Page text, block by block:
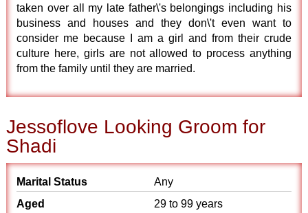
taken over all my late father\'s belongings including his
business and houses and they don\'t even want to
consider me because I am a girl and from their crude
culture here, girls are not allowed to process anything
from the family until they are married.
Jessoflove Looking Groom for
Shadi
Marital Status
Any
Aged
29 to 99 years